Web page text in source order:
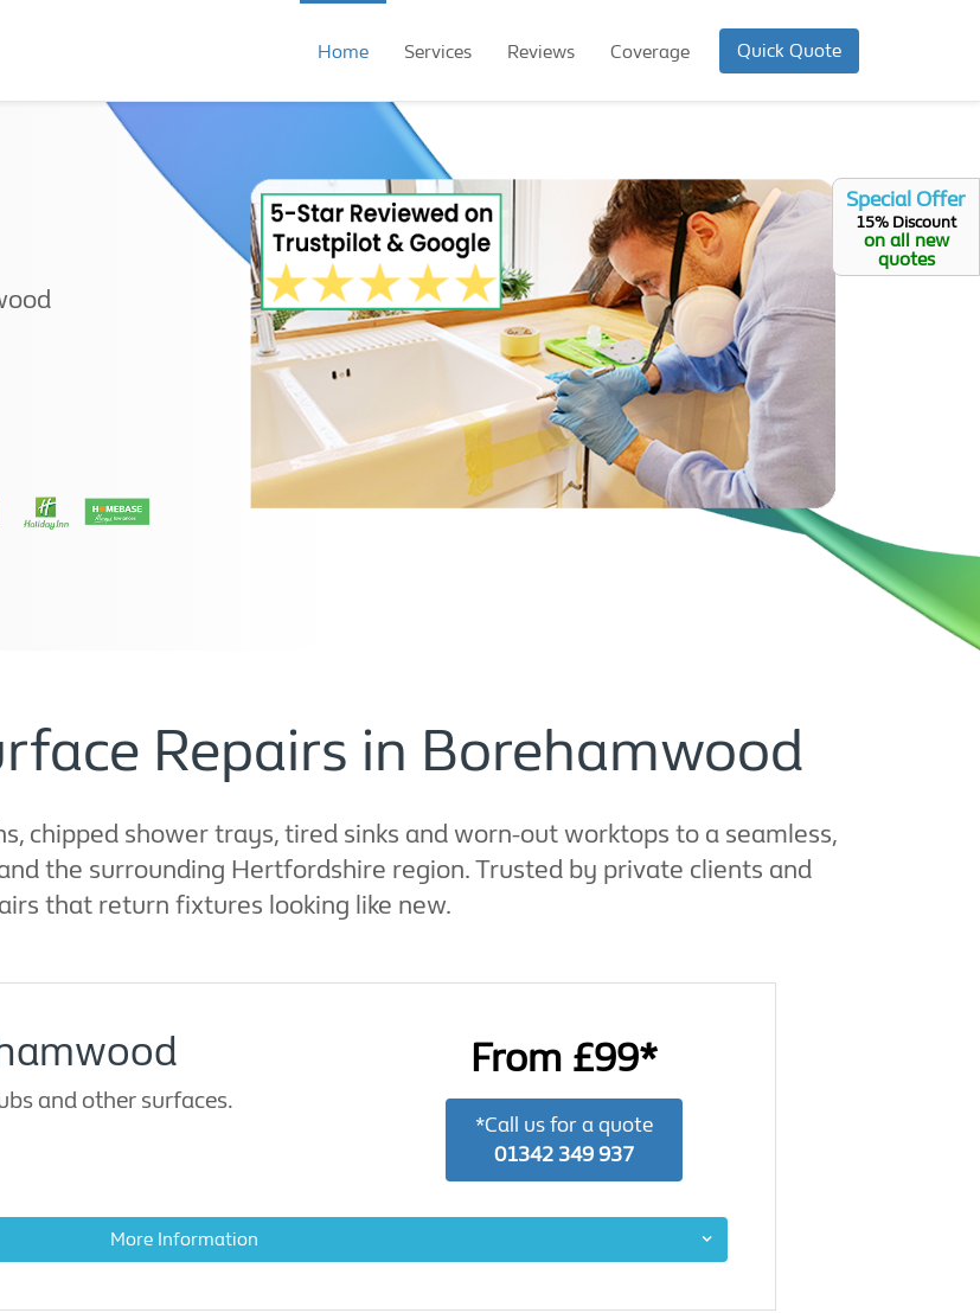
Home Services Reviews Coverage Quick Quote
Repairs in Borehamwood
chipped shower trays, tired sinks and worn-out worktops to a seamless,
the surrounding Hertfordshire region. Trusted by private clients and
that return fixtures looking like new.
and other surfaces.
From £99*
*Call us for a quote
01342 349 937
More Information
Special Offer
15% Discount
on all new
quotes